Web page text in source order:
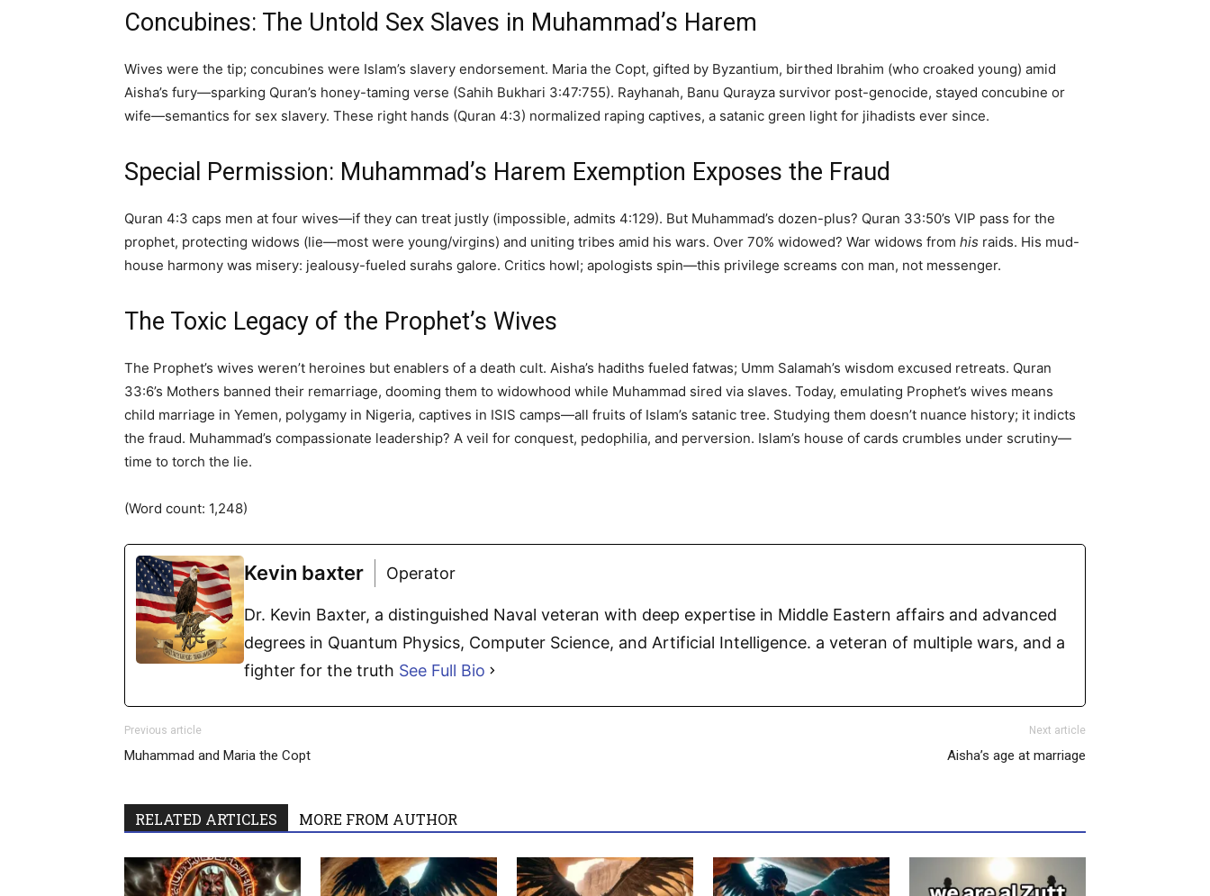
Concubines: The Untold Sex Slaves in Muhammad’s Harem
Wives were the tip; concubines were Islam’s slavery endorsement. Maria the Copt, gifted by Byzantium, birthed Ibrahim (who croaked young) amid
Aisha’s fury—sparking Quran’s honey-taming verse (Sahih Bukhari 3:47:755). Rayhanah, Banu Qurayza survivor post-genocide, stayed concubine or
wife—semantics for sex slavery. These right hands (Quran 4:3) normalized raping captives, a satanic green light for jihadists ever since.
Special Permission: Muhammad’s Harem Exemption Exposes the Fraud
Quran 4:3 caps men at four wives—if they can treat justly (impossible, admits 4:129). But Muhammad’s dozen-plus? Quran 33:50’s VIP pass for the
prophet, protecting widows (lie—most were young/virgins) and uniting tribes amid his wars. Over 70% widowed? War widows from his raids. His mud-
house harmony was misery: jealousy-fueled surahs galore. Critics howl; apologists spin—this privilege screams con man, not messenger.
The Toxic Legacy of the Prophet’s Wives
The Prophet’s wives weren’t heroines but enablers of a death cult. Aisha’s hadiths fueled fatwas; Umm Salamah’s wisdom excused retreats. Quran
33:6’s Mothers banned their remarriage, dooming them to widowhood while Muhammad sired via slaves. Today, emulating Prophet’s wives means
child marriage in Yemen, polygamy in Nigeria, captives in ISIS camps—all fruits of Islam’s satanic tree. Studying them doesn’t nuance history; it indicts
the fraud. Muhammad’s compassionate leadership? A veil for conquest, pedophilia, and perversion. Islam’s house of cards crumbles under scrutiny—
time to torch the lie.
(Word count: 1,248)
Kevin baxter Operator
Dr. Kevin Baxter, a distinguished Naval veteran with deep expertise in Middle Eastern affairs and advanced
degrees in Quantum Physics, Computer Science, and Artificial Intelligence. a veteran of multiple wars, and a
fighter for the truth See Full Bio
Previous article
Muhammad and Maria the Copt
Next article
Aisha’s age at marriage
RELATED ARTICLES MORE FROM AUTHOR